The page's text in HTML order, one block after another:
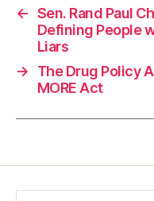
← Sen. Rand Paul
Defining People
Liars
→
The Drug Policy
MORE Act